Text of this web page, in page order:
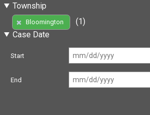
Township
Bloomington
(1)
Case Date
Start
End